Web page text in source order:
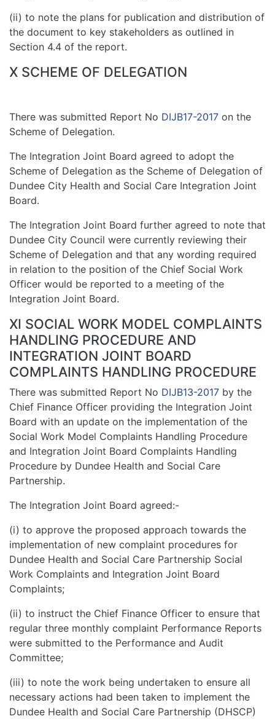
(ii) to note the plans for publication and distribution of
the document to key stakeholders as outlined in
Section 4.4 of the report.
X SCHEME OF DELEGATION
There was submitted Report No DIJB17-2017 on the
Scheme of Delegation.
The Integration Joint Board agreed to adopt the
Scheme of Delegation as the Scheme of Delegation of
Dundee City Health and Social Care Integration Joint
Board.
The Integration Joint Board further agreed to note that
Dundee City Council were currently reviewing their
Scheme of Delegation and that any wording required
in relation to the position of the Chief Social Work
Officer would be reported to a meeting of the
Integration Joint Board.
XI SOCIAL WORK MODEL COMPLAINTS
HANDLING PROCEDURE AND
INTEGRATION JOINT BOARD
COMPLAINTS HANDLING PROCEDURE
There was submitted Report No DIJB13-2017 by the
Chief Finance Officer providing the Integration Joint
Board with an update on the implementation of the
Social Work Model Complaints Handling Procedure
and Integration Joint Board Complaints Handling
Procedure by Dundee Health and Social Care
Partnership.
The Integration Joint Board agreed:-
(i) to approve the proposed approach towards the
implementation of new complaint procedures for
Dundee Health and Social Care Partnership Social
Work Complaints and Integration Joint Board
Complaints;
(ii) to instruct the Chief Finance Officer to ensure that
regular three monthly complaint Performance Reports
were submitted to the Performance and Audit
Committee;
(iii) to note the work being undertaken to ensure all
necessary actions had been taken to implement the
Dundee Health and Social Care Partnership (DHSCP)